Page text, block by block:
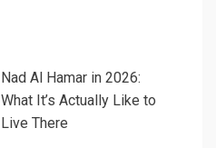
Nad Al Hamar in 2026:
What It’s Actually Like to
Live There